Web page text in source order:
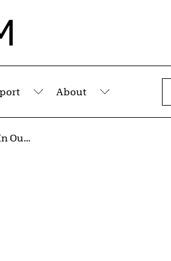
Submenu
About
Submenu
Hanging in Chains from the portfolio In Our Time: Covers for a Small Library After the Life for the Most Part